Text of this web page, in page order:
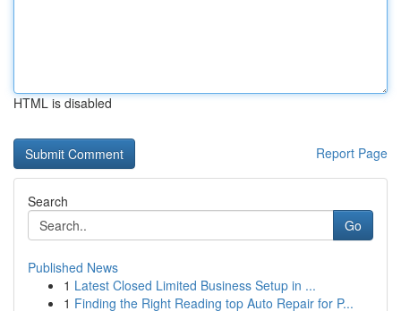
HTML is disabled
Report Page
Search
Go
Published News
1 Latest Closed Limited Business Setup in ...
1 Finding the Right Reading top Auto Repair for P...